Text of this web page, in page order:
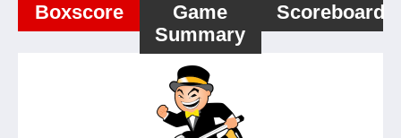
Boxscore
Game
Summary
Scoreboard